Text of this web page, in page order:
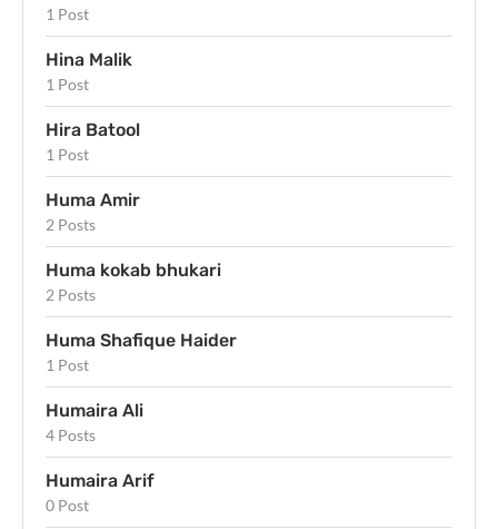
1 Post
Hina Malik
1 Post
Hira Batool
1 Post
Huma Amir
2 Posts
Huma kokab bhukari
2 Posts
Huma Shafique Haider
1 Post
Humaira Ali
4 Posts
Humaira Arif
0 Post